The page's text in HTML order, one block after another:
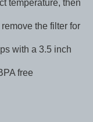
temperature, then
the filter for
with a 3.5 inch
free